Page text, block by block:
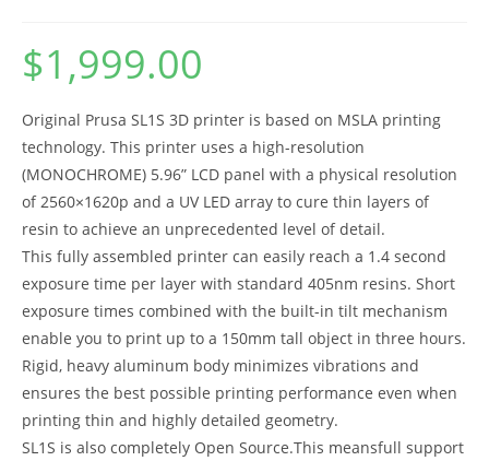
$1,999.00
Original Prusa SL1S 3D printer is based on MSLA printing
technology. This printer uses a high-resolution
(MONOCHROME) 5.96” LCD panel with a physical resolution
of 2560×1620p and a UV LED array to cure thin layers of
resin to achieve an unprecedented level of detail.
This fully assembled printer can easily reach a 1.4 second
exposure time per layer with standard 405nm resins. Short
exposure times combined with the built-in tilt mechanism
enable you to print up to a 150mm tall object in three hours.
Rigid, heavy aluminum body minimizes vibrations and
ensures the best possible printing performance even when
printing thin and highly detailed geometry.
SL1S is also completely Open Source.This meansfull support